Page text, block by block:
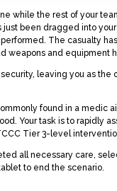
while the rest of your
just been dragged into
The casualty
weapons and equipment
leaving you as the
found in a medic
Your task is to rapidly
Tier 3-level
all necessary care,
to end the scenario.